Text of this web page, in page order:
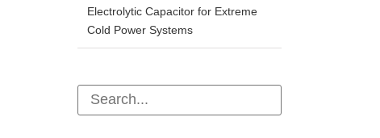
Electrolytic Capacitor for Extreme
Cold Power Systems